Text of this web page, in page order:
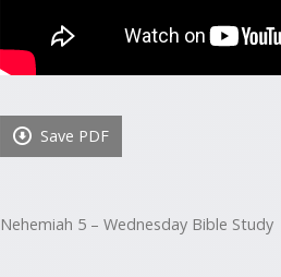
Save PDF
Nehemiah 5 – Wednesday Bible Study